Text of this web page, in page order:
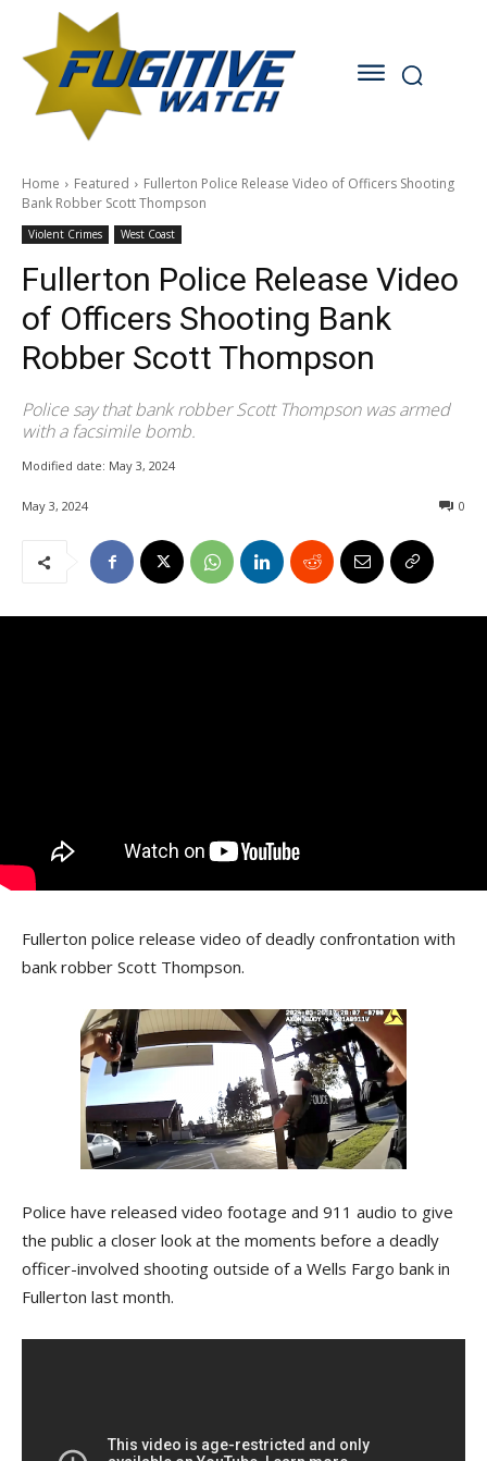
Home Featured
Fullerton Police Release Video of Officers Shooting
Bank Robber Scott Thompson
Violent Crimes West Coast
Fullerton Police Release Video
of Officers Shooting Bank
Robber Scott Thompson
Police say that bank robber Scott Thompson was armed
with a facsimile bomb.
Modified date: May 3, 2024
May 3, 2024 0
Fullerton police release video of deadly confrontation with
bank robber Scott Thompson.
Police have released video footage and 911 audio to give
the public a closer look at the moments before a deadly
officer-involved shooting outside of a Wells Fargo bank in
Fullerton last month.